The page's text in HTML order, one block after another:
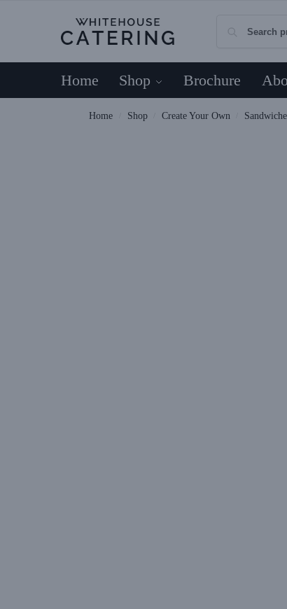
Home Shop Brochure
Home Shop Create Your Own